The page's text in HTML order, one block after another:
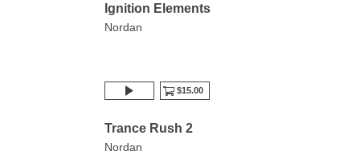
Ignition Elements
Nordan
$15.00
Trance Rush 2
Nordan